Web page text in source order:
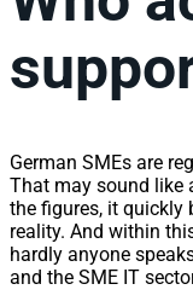
German SMEs are
That may sound like
the figures, it quickly
reality. And within
hardly anyone
and the SME IT